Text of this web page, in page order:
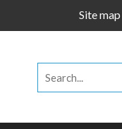
Site map